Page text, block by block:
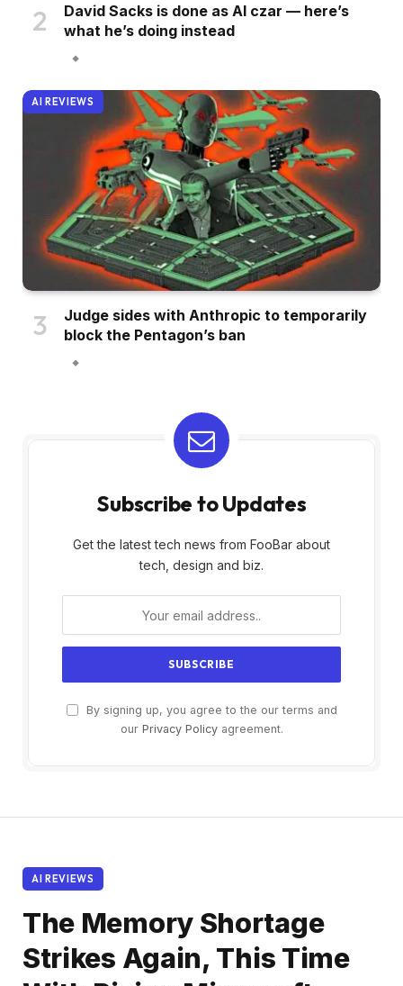
David Sacks is done as AI czar — here’s
what he’s doing instead
AI REVIEWS
Judge sides with Anthropic to temporarily
block the Pentagon’s ban
Subscribe to Updates
Get the latest tech news from FooBar about
tech, design and biz.
By signing up, you agree to the our terms and
our Privacy Policyagreement.
AI REVIEWS
The Memory Shortage
Strikes Again, This Time